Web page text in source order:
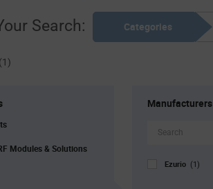
Search: Categories
(1)
Modules & Solutions
Manufacturers
Ezurio (1)